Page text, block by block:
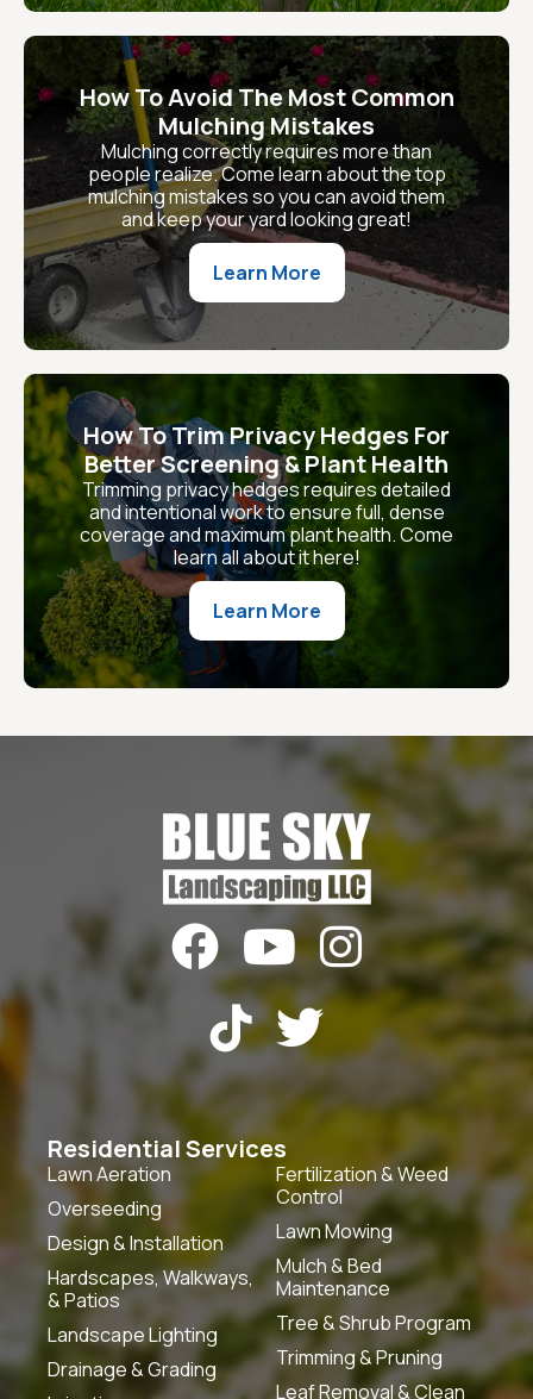
How To Avoid The Most Common
Mulching Mistakes
Mulching correctly requires more than
people realize. Come learn about the top
mulching mistakes so you can avoid them
and keep your yard looking great!
Learn More
How To Trim Privacy Hedges For
Better Screening & Plant Health
Trimming privacy hedges requires detailed
and intentional work to ensure full, dense
coverage and maximum plant health. Come
learn all about it here!
Learn More
  
 
Residential Services
Lawn Aeration
Overseeding
Design & Installation
Hardscapes, Walkways,
& Patios
Landscape Lighting
Drainage & Grading
Fertilization & Weed
Control
Lawn Mowing
Mulch & Bed
Maintenance
Tree & Shrub Program
Trimming & Pruning
Leaf Removal & Clean